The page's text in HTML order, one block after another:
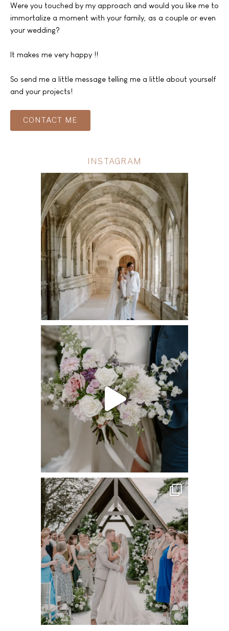
Were you touched by my approach and would you like me to
immortalize a moment with your family, as a couple or even
your wedding?
It makes me very happy !!
So send me a little message telling me a little about yourself
and your projects!
CONTACT ME
INSTAGRAM